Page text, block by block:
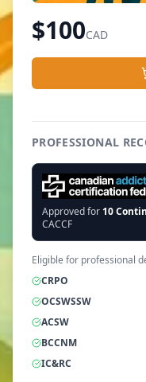
$100CAD
PROFESSIONAL
Approved for 10
CACCF
Eligible for professional
CRPO
OCSWSSW
ACSW
BCCNM
IC&RC